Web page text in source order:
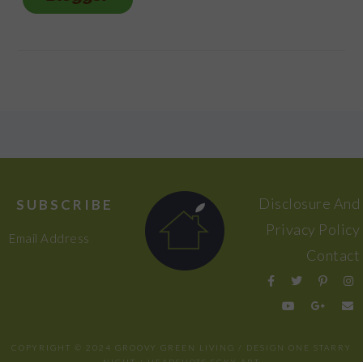
SUBSCRIBE
Email Address
Disclosure And
Privacy Policy
Contact
COPYRIGHT © 2024 GROOVY GREEN LIVING / DESIGN ONE STARRY